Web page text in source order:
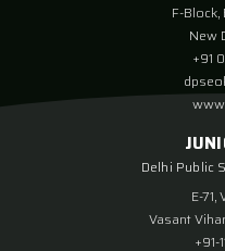
F-
New
+91
Delhi Public
E-
Vasant
+91-